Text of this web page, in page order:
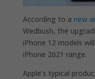
According to a new
Wedbush, the
iPhone 12 models
iPhone 2021 range.
Apple’s typical